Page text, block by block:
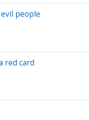
people
red card